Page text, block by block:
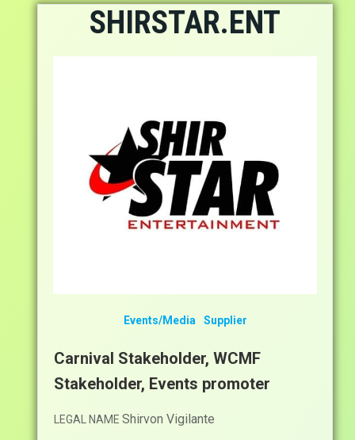
Skip
to
SHIRSTAR.ENT
Events/Media Supplier
Carnival Stakeholder, WCMF
Stakeholder, Events promoter
LEGAL NAMEShirvon Vigilante